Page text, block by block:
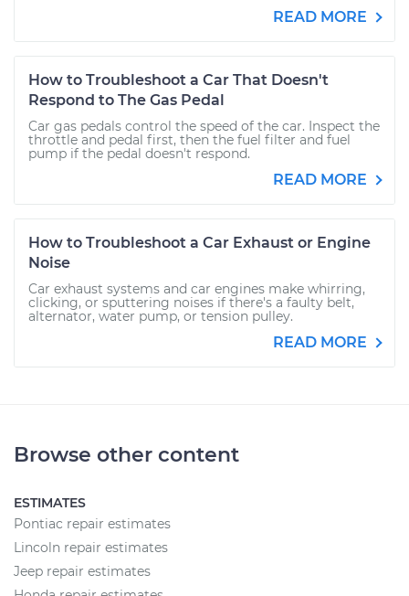
READ MORE
How to Troubleshoot a Car That Doesn't
Respond to The Gas Pedal
Car gas pedals control the speed of the car. Inspect the
throttle and pedal first, then the fuel filter and fuel
pump if the pedal doesn't respond.
READ MORE
How to Troubleshoot a Car Exhaust or Engine
Noise
Car exhaust systems and car engines make whirring,
clicking, or sputtering noises if there's a faulty belt,
alternator, water pump, or tension pulley.
READ MORE
Browse other content
ESTIMATES
Pontiac repair estimates
Lincoln repair estimates
Jeep repair estimates